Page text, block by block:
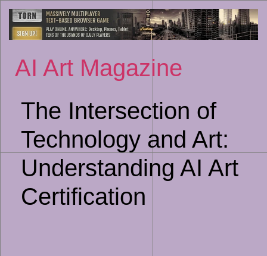
to
AI Art Magazine
The Intersection of
Technology and Art:
Understanding AI Art
Certification